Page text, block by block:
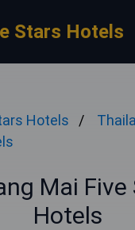
Stars Hotels
Hotels
Mai Five
Hotels